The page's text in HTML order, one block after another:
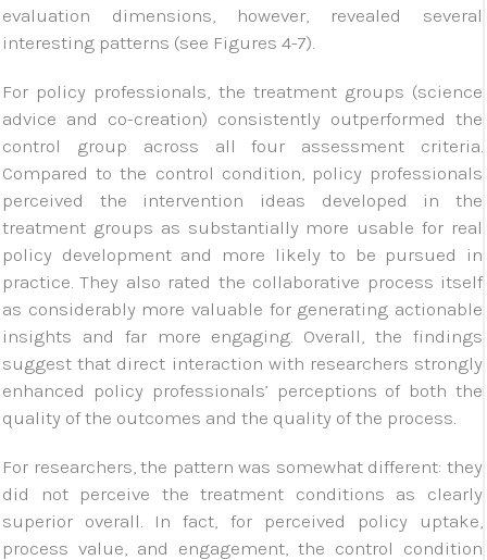
evaluation dimensions, however, revealed several
interesting patterns (see Figures 4-7).
For policy professionals, the treatment groups (science
advice and co-creation) consistently outperformed the
control group across all four assessment criteria.
Compared to the control condition, policy professionals
perceived the intervention ideas developed in the
treatment groups as substantially more usable for real
policy development and more likely to be pursued in
practice. They also rated the collaborative process itself
as considerably more valuable for generating actionable
insights and far more engaging. Overall, the findings
suggest that direct interaction with researchers strongly
enhanced policy professionals’ perceptions of both the
quality of the outcomes and the quality of the process.
For researchers, the pattern was somewhat different: they
did not perceive the treatment conditions as clearly
superior overall. In fact, for perceived policy uptake,
process value, and engagement, the control condition